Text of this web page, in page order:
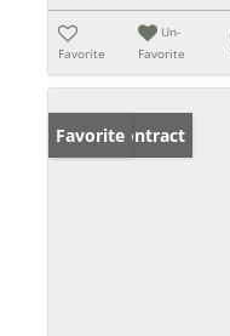
Favorite
Un-
Favorite
Under Contract
Favorite